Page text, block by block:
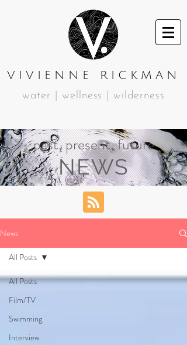
VIVIENNE RICKMAN
water | wellness | wilderness
past, present, future
NEWS
News
All Posts
Film/TV
Swimming
Interview
All Posts